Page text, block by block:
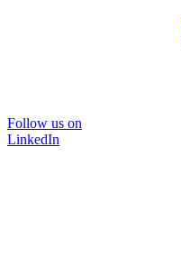
Follow us on
LinkedIn